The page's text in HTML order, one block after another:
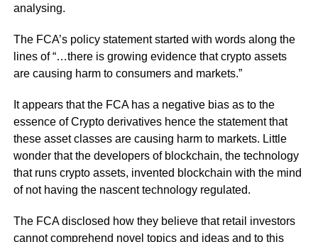
analysing.
The FCA’s policy statement started with words along the
lines of “…there is growing evidence that crypto assets
are causing harm to consumers and markets.”
It appears that the FCA has a negative bias as to the
essence of Crypto derivatives hence the statement that
these asset classes are causing harm to markets. Little
wonder that the developers of blockchain, the technology
that runs crypto assets, invented blockchain with the mind
of not having the nascent technology regulated.
The FCA disclosed how they believe that retail investors
cannot comprehend novel topics and ideas and to this